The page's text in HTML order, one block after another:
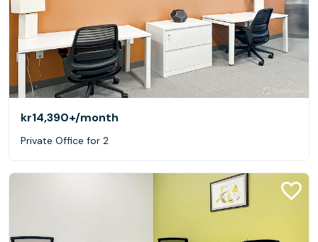
kr14,390+/month
Private Office for 2